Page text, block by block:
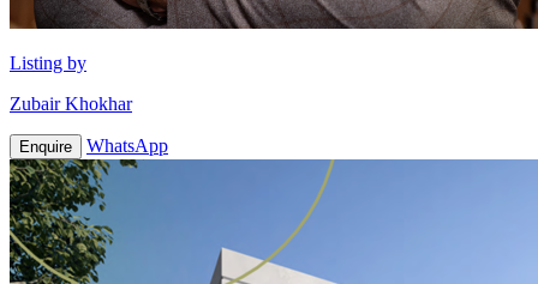
Listing by
Zubair Khokhar
Enquire WhatsApp